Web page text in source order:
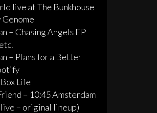
live at The Bunkhouse
Genome
– Chasing Angels EP
– Plans for a Better
Life
– 10:45 Amsterdam
– original lineup)